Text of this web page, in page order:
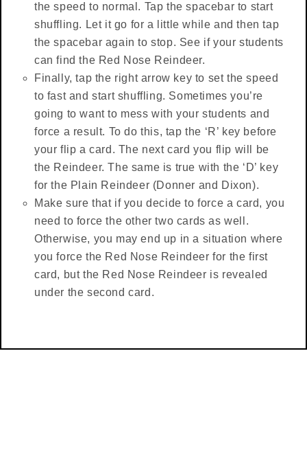
the speed to normal. Tap the spacebar to start
shuffling. Let it go for a little while and then tap
the spacebar again to stop. See if your students
can find the Red Nose Reindeer.
Finally, tap the right arrow key to set the speed
to fast and start shuffling. Sometimes you’re
going to want to mess with your students and
force a result. To do this, tap the ‘R’ key before
your flip a card. The next card you flip will be
the Reindeer. The same is true with the ‘D’ key
for the Plain Reindeer (Donner and Dixon).
Make sure that if you decide to force a card, you
need to force the other two cards as well.
Otherwise, you may end up in a situation where
you force the Red Nose Reindeer for the first
card, but the Red Nose Reindeer is revealed
under the second card.